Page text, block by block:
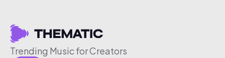
Trending Music for Creators